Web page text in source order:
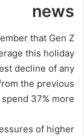
news
that Gen Z
this holiday
decline of any
the previous
37% more.
of higher